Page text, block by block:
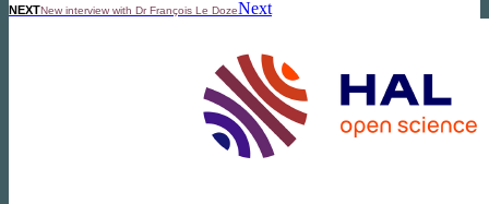
NEXTNew interview with Dr François Le DozeNext